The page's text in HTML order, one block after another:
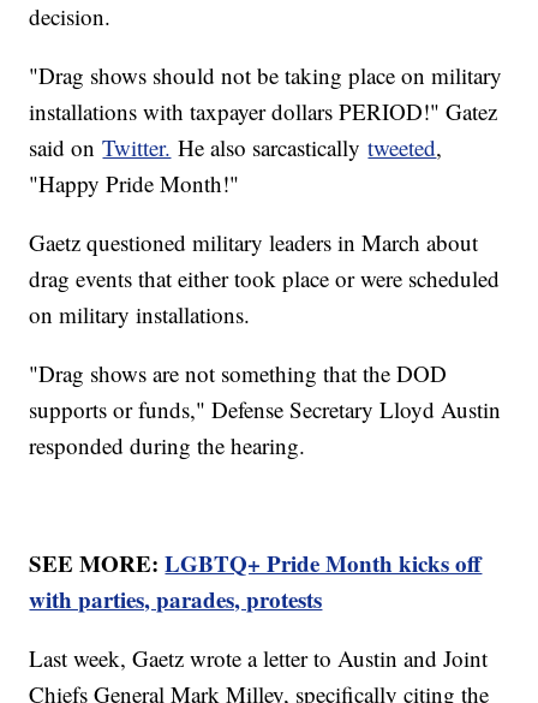
decision.
"Drag shows should not be taking place on military
installations with taxpayer dollars PERIOD!" Gatez
said onTwitter. He also sarcasticallytweeted,
"Happy Pride Month!"
Gaetz questioned military leaders in March about
drag events that either took place or were scheduled
on military installations.
"Drag shows are not something that the DOD
supports or funds," Defense Secretary Lloyd Austin
responded during the hearing.
SEE MORE:LGBTQ+ Pride Month kicks off
with parties, parades, protests
Last week, Gaetz wrote a letter to Austin and Joint
Chiefs General Mark Milley, specifically citing the